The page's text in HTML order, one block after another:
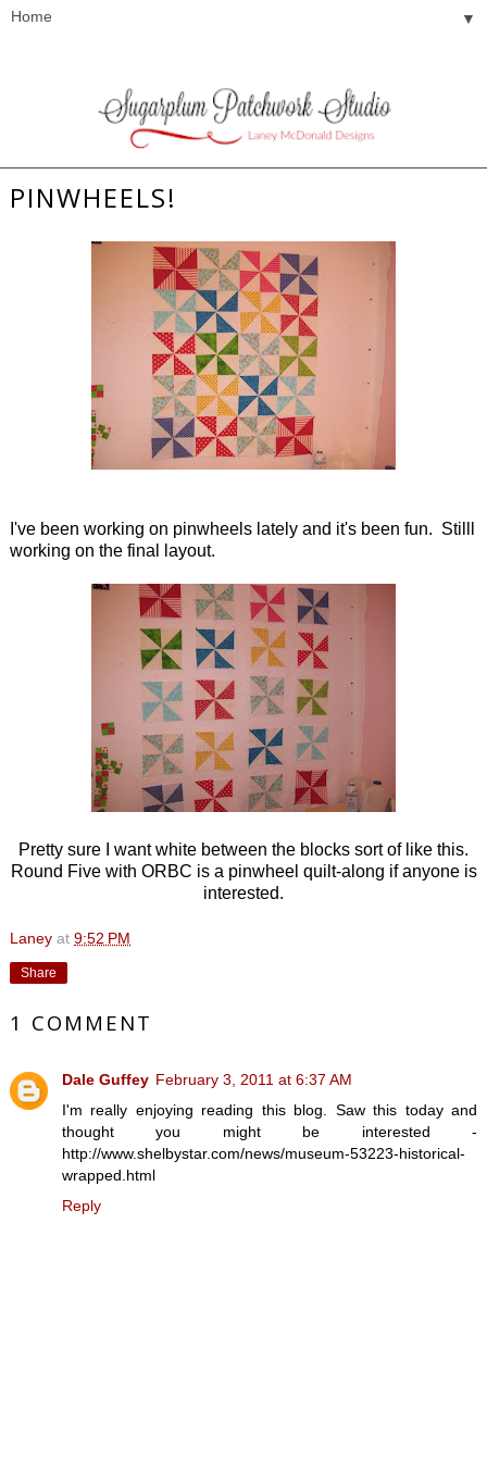
▼
PINWHEELS!
I've been working on pinwheels lately and it's been fun. Stilll
working on the final layout.
Pretty sure I want white between the blocks sort of like this.
Round Five with ORBC is a pinwheel quilt-along if anyone is
interested.
Laney at 9:52 PM
Share
1 COMMENT
Dale Guffey February 3, 2011 at 6:37 AM
I'm really enjoying reading this blog. Saw this today and
thought you might be interested -
http://www.shelbystar.com/news/museum-53223-historical-
wrapped.html
Reply